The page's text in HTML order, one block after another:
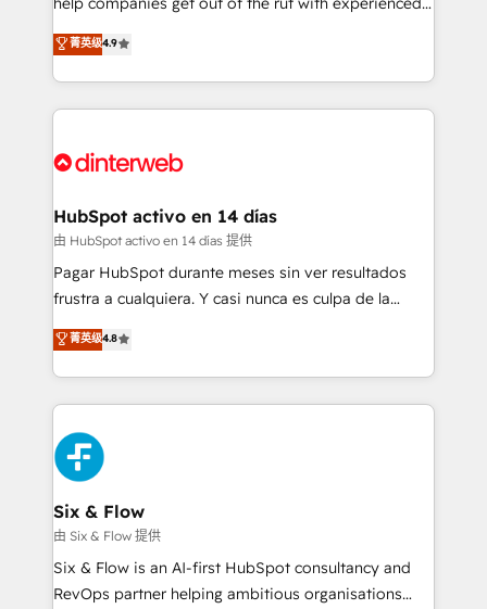
partners who will embed ourselves into your
business, processes and systems 🏢 We specialise in
working with mid-market and enterprise
organisations, global organisations and those with
complex use cases 🏆 CRM Implementation,
Onboarding Accredited 🔐 ISO27001 & ISO9001
process-oriented teams implementing HubSpot
Marketing, Sales, Service, CMS and Operations Hub,
so selling and actually engaging with your customers
feels easy and pain-free. We are a top ranked
and Customer First Awards, 4.9/5 rating in HubSpot
helps the following industries: logistics & 3PL, home
improvement & construction, branding and
commercialization, real estate, health, education,
SaaS, Software Dev & IT and consulting, make the
the United States, EU, UAE, Mexico and Latin
America. From casual user to super fan: make
菁英级4.9
HubSpot activo en 14 días
由 HubSpot activo en 14 días 提供
Pagar HubSpot durante meses sin ver resultados
frustra a cualquiera. Y casi nunca es culpa de la
herramienta: es del enfoque con el que se
implementó. Trabajamos con un catálogo de +80
casos de uso: cada uno resuelve un problema
concreto de tu operación en HubSpot. La entrega
toma de 1 a 3 semanas por caso, abordamos varios
en paralelo cuando tiene sentido, y siempre
confirmamos resultados antes de seguir avanzando.
Empiezas a ver resultados antes de que termine el
mes. 🏆 HubSpot Partner of the Year 2022, máximo
reconocimiento del ecosistema. Elite Solutions
Partner, el nivel más alto. +700 clientes
菁英级4.8
Six & Flow
由 Six & Flow 提供
Six & Flow is an AI-first HubSpot consultancy and
RevOps partner helping ambitious organisations